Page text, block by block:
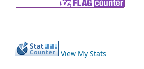
View My Stats